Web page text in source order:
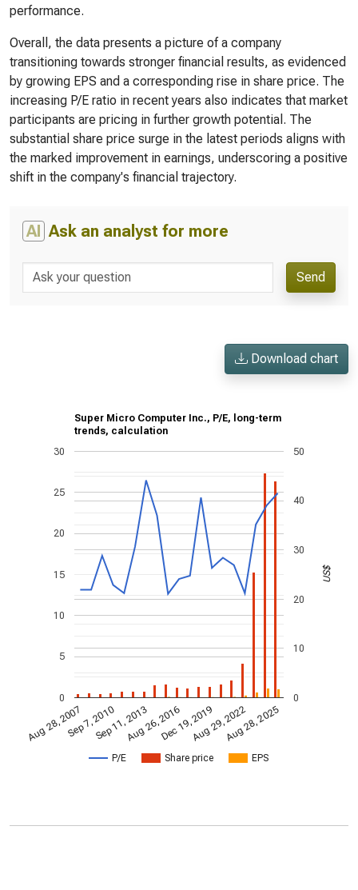
performance.
Overall, the data presents a picture of a company
transitioning towards stronger financial results, as evidenced
by growing EPS and a corresponding rise in share price. The
increasing P/E ratio in recent years also indicates that market
participants are pricing in further growth potential. The
substantial share price surge in the latest periods aligns with
the marked improvement in earnings, underscoring a positive
shift in the company's financial trajectory.
AI Ask an analyst for more
Send
Download chart
Super Micro Computer Inc., P/E, long-term
trends, calculation
P/E Share price EPS
Aug 28, 2007Sep 7, 2010Sep 11, 2013Aug 26, 2016Dec 19, 2019Aug 29, 2022Aug 28, 2025
0
5
10
15
20
25
30
0
10
20
30
40
50
US$